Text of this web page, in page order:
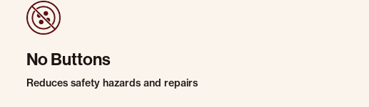
No Buttons
Reduces safety hazards and repairs